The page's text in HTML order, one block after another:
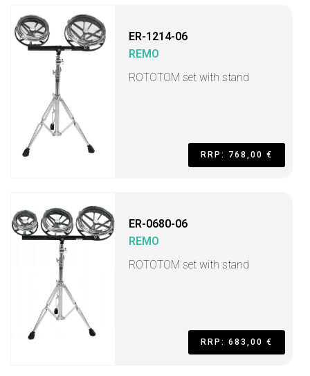
ER-1214-06
REMO
ROTOTOM set with stand
RRP: 768,00 €
ER-0680-06
REMO
ROTOTOM set with stand
RRP: 683,00 €